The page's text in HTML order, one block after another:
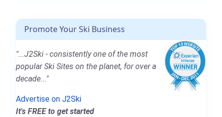
Promote Your Ski Business
"...J2Ski - consistently one of the most
popular Ski Sites on the planet, for over a
decade..."
Advertise on J2Ski
It's FREE to get started